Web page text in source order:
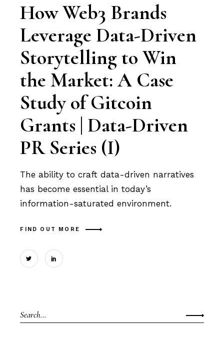
How Web3 Brands
Leverage Data-Driven
Storytelling to Win
the Market: A Case
Study of Gitcoin
Grants | Data-Driven
PR Series (I)
The ability to craft data-driven narratives
has become essential in today’s
information-saturated environment.
FIND OUT MORE
Search
for: